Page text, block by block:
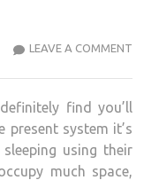
LEAVE A COMMENT
INTO
find you’ll
present system it’s
using their
much space,